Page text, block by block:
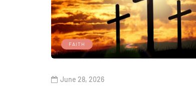
FAITH
June 28, 2026